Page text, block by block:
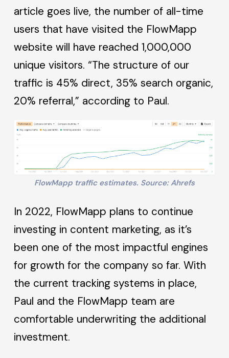
article goes live, the number of all-time
users that have visited the FlowMapp
website will have reached 1,000,000
unique visitors. “The structure of our
traffic is 45% direct, 35% search organic,
20% referral,” according to Paul.
FlowMapp traffic estimates. Source: Ahrefs
In 2022, FlowMapp plans to continue
investing in content marketing, as it’s
been one of the most impactful engines
for growth for the company so far. With
the current tracking systems in place,
Paul and the FlowMapp team are
comfortable underwriting the additional
investment.